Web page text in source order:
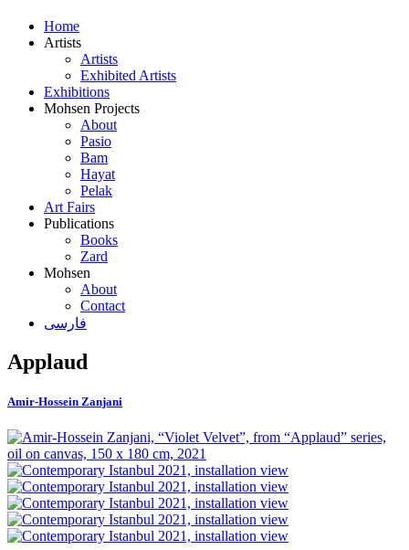
Home
Artists
Artists
Exhibited Artists
Exhibitions
Mohsen Projects
About
Pasio
Bam
Hayat
Pelak
Art Fairs
Publications
Books
Zard
Mohsen
About
Contact
فارسی
Applaud
Amir-Hossein Zanjani